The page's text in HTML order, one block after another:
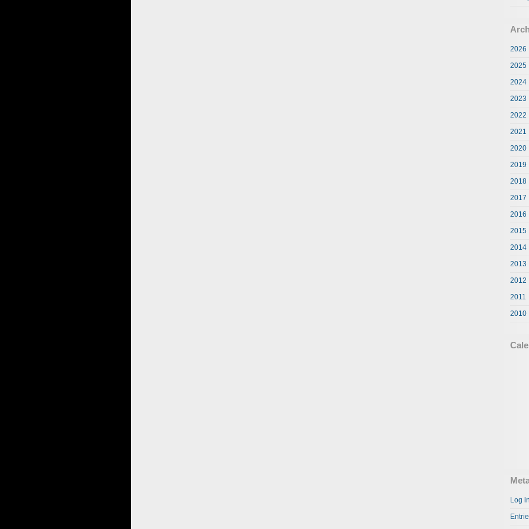
2026
2025
2024
2023
2022
2021
2020
2019
2018
2017
2016
2015
2014
2013
2012
2011
2010
Log